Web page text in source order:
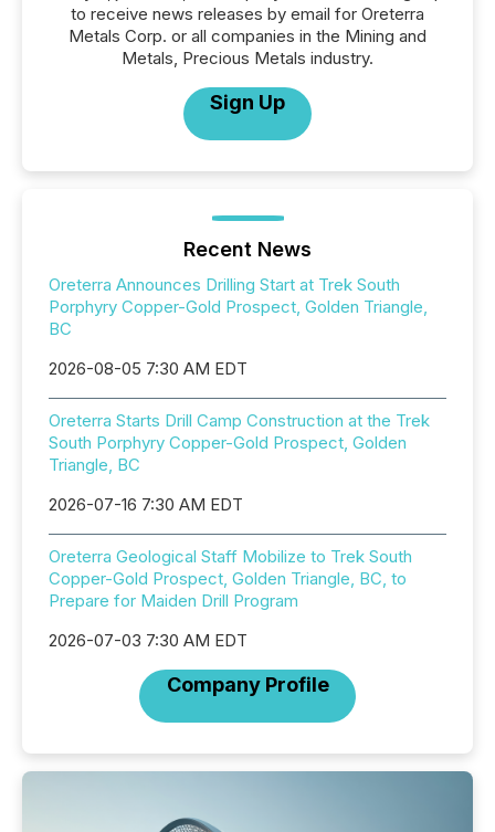
to receive news releases by email for Oreterra
Metals Corp. or all companies in the Mining and
Metals, Precious Metals industry.
Sign Up
Recent News
Oreterra Announces Drilling Start at Trek South
Porphyry Copper-Gold Prospect, Golden Triangle,
BC
2026-08-05 7:30 AM EDT
Oreterra Starts Drill Camp Construction at the Trek
South Porphyry Copper-Gold Prospect, Golden
Triangle, BC
2026-07-16 7:30 AM EDT
Oreterra Geological Staff Mobilize to Trek South
Copper-Gold Prospect, Golden Triangle, BC, to
Prepare for Maiden Drill Program
2026-07-03 7:30 AM EDT
Company Profile